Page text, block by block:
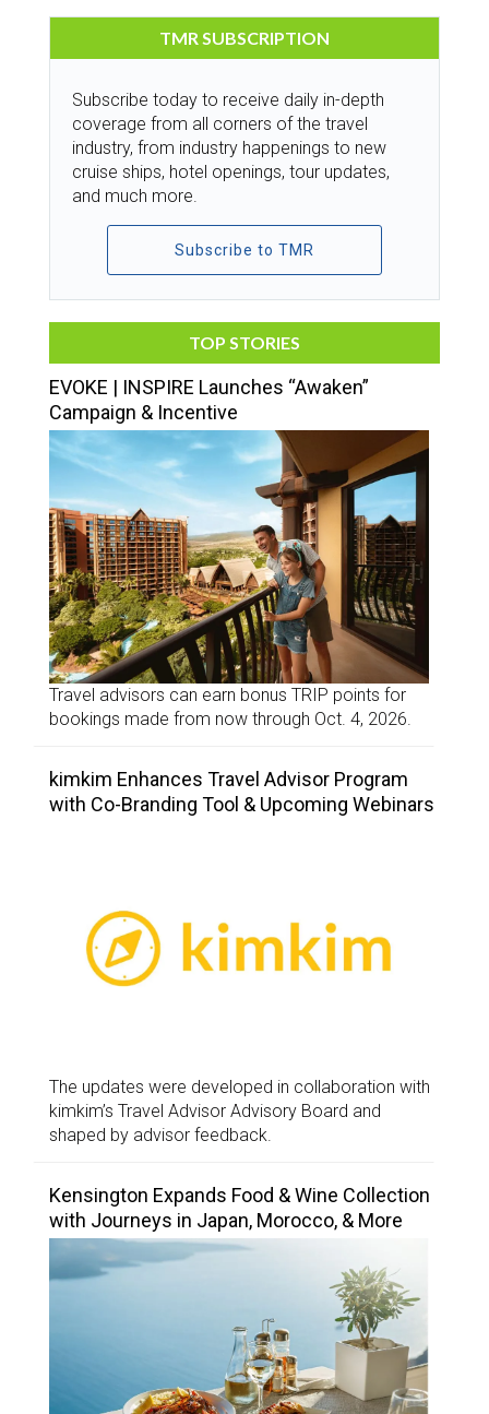
TMR SUBSCRIPTION
Subscribe today to receive daily in-depth
coverage from all corners of the travel
industry, from industry happenings to new
cruise ships, hotel openings, tour updates,
and much more.
Subscribe to TMR
TOP STORIES
EVOKE | INSPIRE Launches “Awaken”
Campaign & Incentive
Travel advisors can earn bonus TRIP points for
bookings made from now through Oct. 4, 2026.
kimkim Enhances Travel Advisor Program
with Co-Branding Tool & Upcoming Webinars
The updates were developed in collaboration with
kimkim’s Travel Advisor Advisory Board and
shaped by advisor feedback.
Kensington Expands Food & Wine Collection
with Journeys in Japan, Morocco, & More